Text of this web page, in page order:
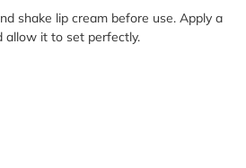
shake lip cream before use. Apply a
allow it to set perfectly.